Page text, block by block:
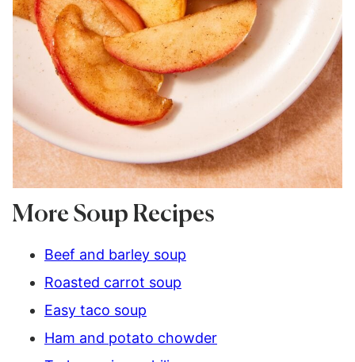
More Soup Recipes
Beef and barley soup
Roasted carrot soup
Easy taco soup
Ham and potato chowder